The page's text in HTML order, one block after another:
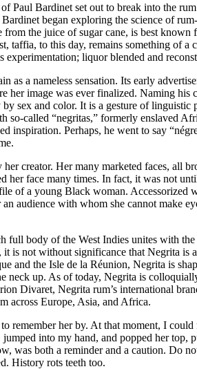
Paul Bardinet set out to break into the
began exploring the science of
the juice of sugar cane, is best
taffia, to this day, remains something of
liquor blended and
as a nameless sensation. Its early
her image was ever finalized. Naming
sex and color. It is a gesture of
called “negritas,” formerly enslaved
inspiration. Perhaps, he went to say
creator. Her many marketed faces, all
her face many times. In fact, it was not
of a young Black woman. Accessorized
audience with whom she cannot
full body of the West Indies unites with
is not without significance that Negrita
and the Isle de la Réunion, Negrita is
neck up. As of today, Negrita is
Divaret, Negrita rum’s international
across Europe, Asia, and Africa.
remember her by. At that moment, I
into my hand, and popped her
was both a reminder and a caution. Do
History rots teeth too.